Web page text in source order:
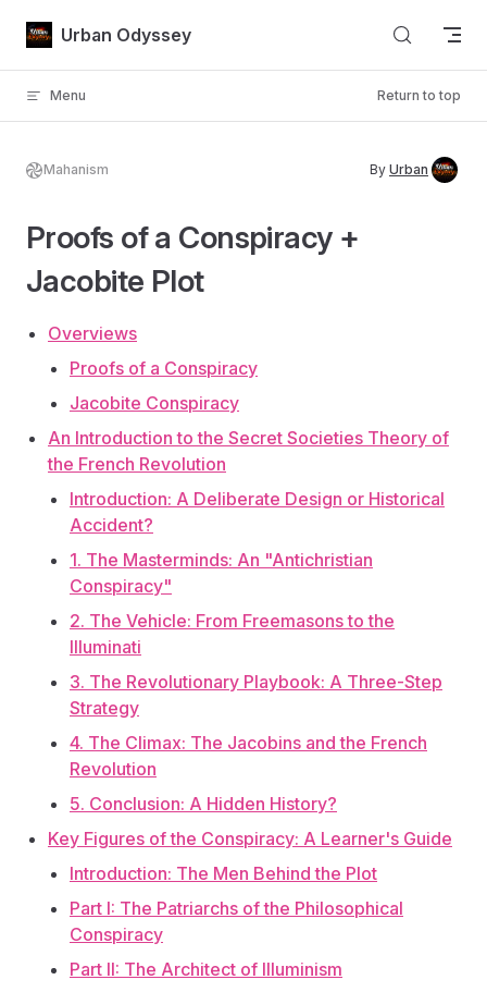
Skip to content
Urban Odyssey
Menu Return to top
Mahanism By Urban
Proofs of a Conspiracy +
Jacobite Plot
Overviews
Proofs of a Conspiracy
Jacobite Conspiracy
An Introduction to the Secret Societies Theory of
the French Revolution
Introduction: A Deliberate Design or Historical
Accident?
1. The Masterminds: An "Antichristian
Conspiracy"
2. The Vehicle: From Freemasons to the
Illuminati
3. The Revolutionary Playbook: A Three-Step
Strategy
4. The Climax: The Jacobins and the French
Revolution
5. Conclusion: A Hidden History?
Key Figures of the Conspiracy: A Learner's Guide
Introduction: The Men Behind the Plot
Part I: The Patriarchs of the Philosophical
Conspiracy
Part II: The Architect of Illuminism